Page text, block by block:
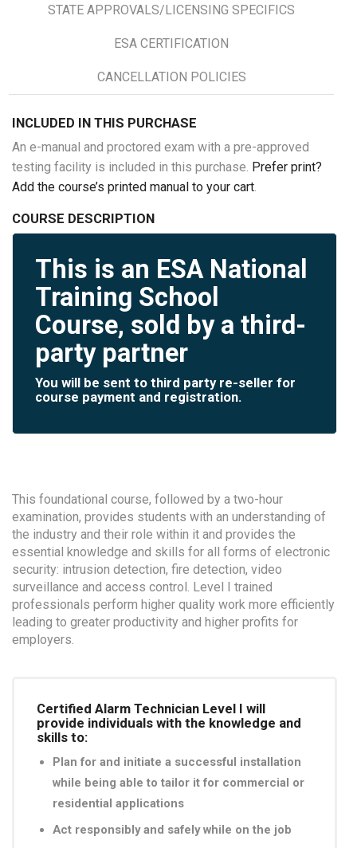
STATE APPROVALS/LICENSING SPECIFICS
ESA CERTIFICATION
CANCELLATION POLICIES
INCLUDED IN THIS PURCHASE
An e-manual and proctored exam with a pre-approved
testing facility is included in this purchase. Prefer print?
Add the course’s printed manual to your cart
COURSE DESCRIPTION
This is an ESA National
Training School
Course, sold by a third-
party partner
You will be sent to third party re-seller for
course payment and registration.
This foundational course, followed by a two-hour
examination, provides students with an understanding of
the industry and their role within it and provides the
essential knowledge and skills for all forms of electronic
security: intrusion detection, fire detection, video
surveillance and access control. Level I trained
professionals perform higher quality work more efficiently
leading to greater productivity and higher profits for
employers.
Certified Alarm Technician Level I will
provide individuals with the knowledge and
skills to:
Plan for and initiate a successful installation
while being able to tailor it for commercial or
residential applications
Act responsibly and safely while on the job